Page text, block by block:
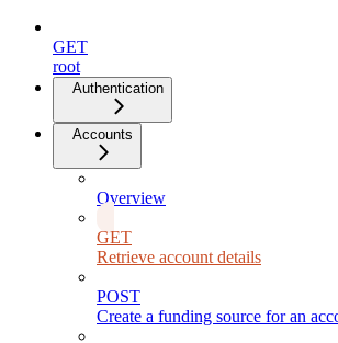
GET
root
Authentication
Accounts
Overview
GET
Retrieve account details
POST
Create a funding source for an